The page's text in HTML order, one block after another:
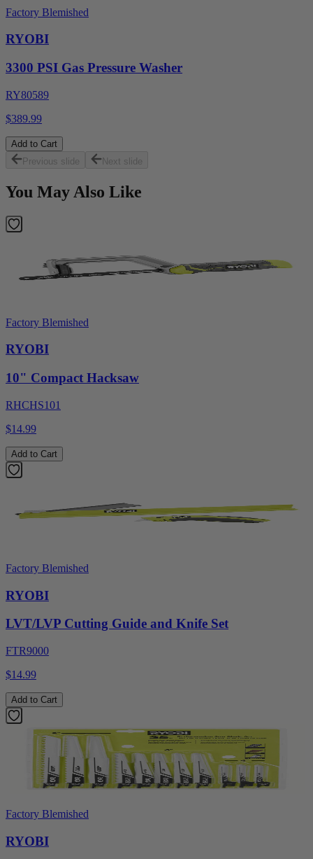
Factory Blemished
RYOBI
3300 PSI Gas Pressure Washer
RY80589
$389.99
Add to Cart
Previous slide
Next slide
You May Also Like
Factory Blemished
RYOBI
10" Compact Hacksaw
RHCHS101
$14.99
Add to Cart
Factory Blemished
RYOBI
LVT/LVP Cutting Guide and Knife Set
FTR9000
$14.99
Add to Cart
Factory Blemished
RYOBI